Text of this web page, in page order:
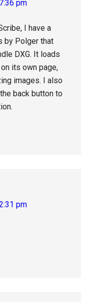
pm
I have a
by Polger that
DXG. It loads
its own page,
images. I also
back button to
pm